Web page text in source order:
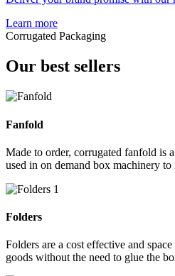
Learn more
Corrugated Packaging
Our best sellers
Fanfold
Made to order, corrugated fanfold is
used in on demand box machinery to
Folders
Folders are a cost effective and
goods without the need to glue the